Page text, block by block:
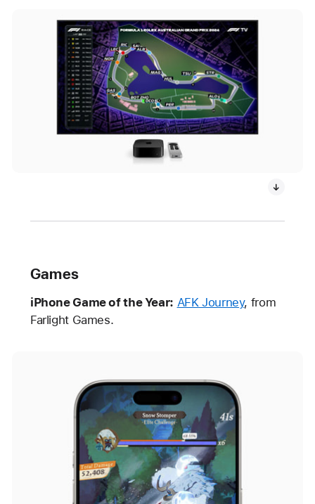
Games
iPhone Game of the Year: AFK Journey, from
Farlight Games.